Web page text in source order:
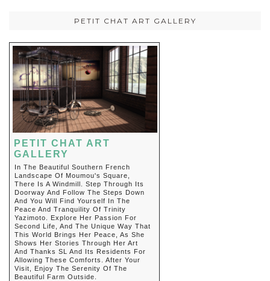
PETIT CHAT ART GALLERY
PETIT CHAT ART
GALLERY
In The Beautiful Southern French
Landscape Of Moumou's Square,
There Is A Windmill. Step Through Its
Doorway And Follow The Steps Down
And You Will Find Yourself In The
Peace And Tranquility Of Trinity
Yazimoto. Explore Her Passion For
Second Life, And The Unique Way That
This World Brings Her Peace, As She
Shows Her Stories Through Her Art
And Thanks SL And Its Residents For
Allowing These Comforts. After Your
Visit, Enjoy The Serenity Of The
Beautiful Farm Outside.